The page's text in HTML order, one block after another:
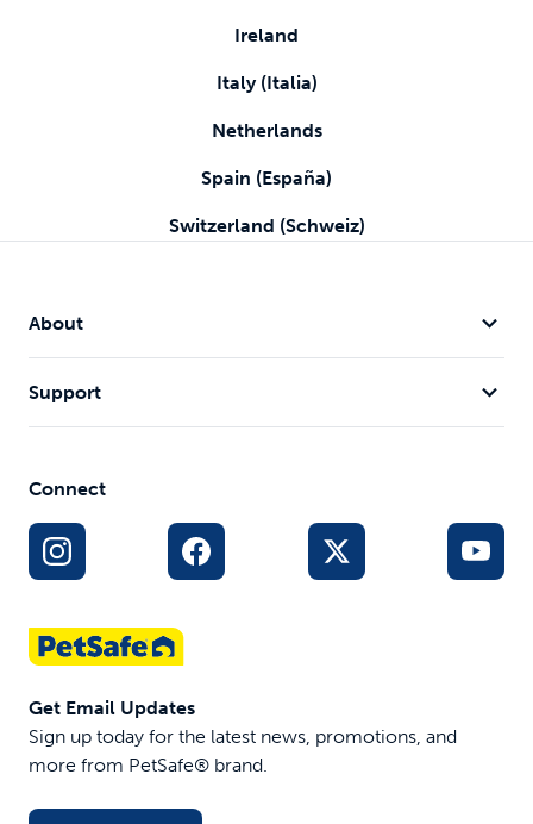
Ireland
Italy (Italia)
Netherlands
Spain (España)
Switzerland (Schweiz)
About
Support
Connect
Get Email Updates
Sign up today for the latest news, promotions, and
more from PetSafe® brand.